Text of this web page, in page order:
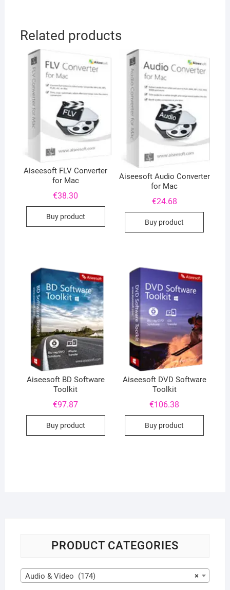
Related products
Aiseesoft FLV Converter
for Mac
€38.30
Buy product
Aiseesoft Audio Converter
for Mac
€24.68
Buy product
Aiseesoft BD Software
Toolkit
€97.87
Buy product
Aiseesoft DVD Software
Toolkit
€106.38
Buy product
PRODUCT CATEGORIES
×
Audio & Video (174)